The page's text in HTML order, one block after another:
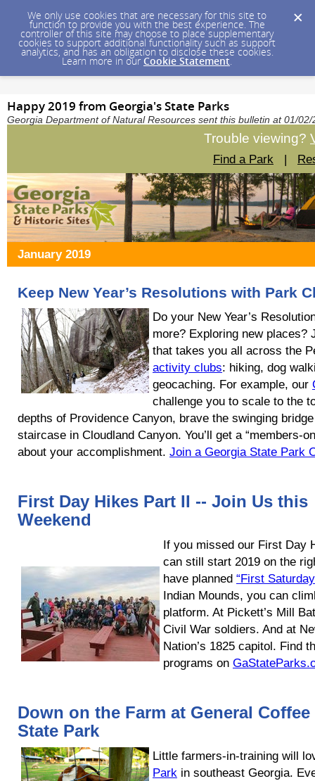
We only use cookies that are necessary for this site to
function to provide you with the best experience. The
controller of this site may choose to place supplementary
cookies to support additional functionality such as support
analytics, and has an obligation to disclose these cookies.
Learn more in our Cookie Statement.
Happy 2019 from Georgia's State Parks
Georgia Department of Natural Resources sent this bulletin at 01/
Trouble viewing?
Find a Park |
January 2019
Keep New Year’s Resolutions with Park
Do your New Year’s
more? Exploring new places?
that takes you all across the
activity clubs: hiking, dog
geocaching. For example, our
challenge you to scale to the
depths of Providence Canyon, brave the swinging
staircase in Cloudland Canyon. You’ll get a “members-
about your accomplishment. Join a Georgia State Park
First Day Hikes Part II -- Join Us this
Weekend
If you missed our First Day
can still start 2019 on the
have planned “First
Indian Mounds, you can
platform. At Pickett’s Mill
Civil War soldiers. And at
Nation’s 1825 capitol. Find
programs on
Down on the Farm at General Coffee
State Park
Little farmers-in-training will
Park in southeast Georgia.